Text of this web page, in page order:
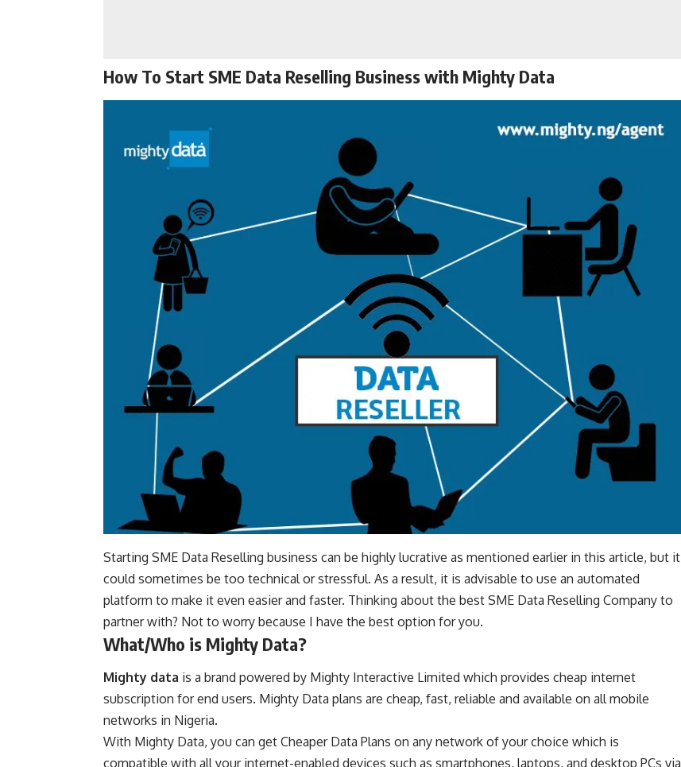
How To Start SME Data Reselling Business with Mighty Data
Starting SME Data Reselling business can be highly lucrative as mentioned earlier in this article, but it
could sometimes be too technical or stressful. As a result, it is advisable to use an automated
platform to make it even easier and faster. Thinking about the best SME Data Reselling Company to
partner with? Not to worry because I have the best option for you.
What/Who is Mighty Data?
Mighty data is a brand powered by Mighty Interactive Limited which provides cheap internet
subscription for end users. Mighty Data plans are cheap, fast, reliable and available on all mobile
networks in Nigeria.
With Mighty Data, you can get Cheaper Data Plans on any network of your choice which is
compatible with all your internet-enabled devices such as smartphones, laptops, and desktop PCs via